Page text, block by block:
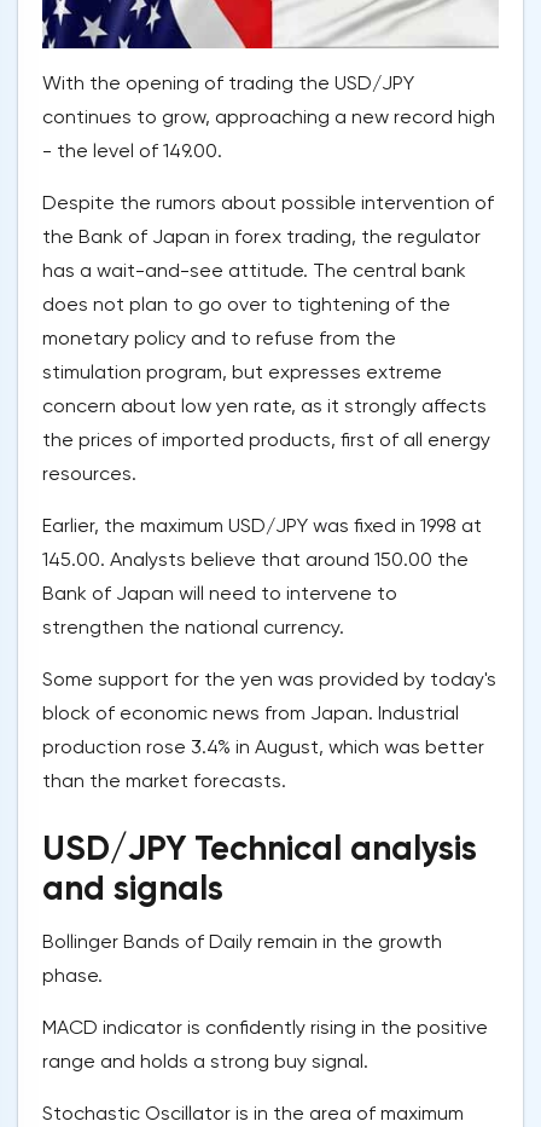
With the opening of trading the USD/JPY
continues to grow, approaching a new record high
- the level of 149.00.
Despite the rumors about possible intervention of
the Bank of Japan in forex trading, the regulator
has a wait-and-see attitude. The central bank
does not plan to go over to tightening of the
monetary policy and to refuse from the
stimulation program, but expresses extreme
concern about low yen rate, as it strongly affects
the prices of imported products, first of all energy
resources.
Earlier, the maximum USD/JPY was fixed in 1998 at
145.00. Analysts believe that around 150.00 the
Bank of Japan will need to intervene to
strengthen the national currency.
Some support for the yen was provided by today's
block of economic news from Japan. Industrial
production rose 3.4% in August, which was better
than the market forecasts.
USD/JPY Technical analysis
and signals
Bollinger Bands of Daily remain in the growth
phase.
MACD indicator is confidently rising in the positive
range and holds a strong buy signal.
Stochastic Oscillator is in the area of maximum